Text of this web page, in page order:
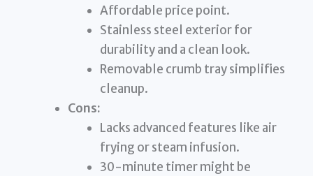
Affordable price point.
Stainless steel exterior for
durability and a clean look.
Removable crumb tray simplifies
cleanup.
Cons:
Lacks advanced features like air
frying or steam infusion.
30-minute timer might be